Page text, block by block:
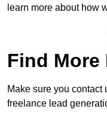
learn more about how
Find More
Make sure you contact
freelance lead